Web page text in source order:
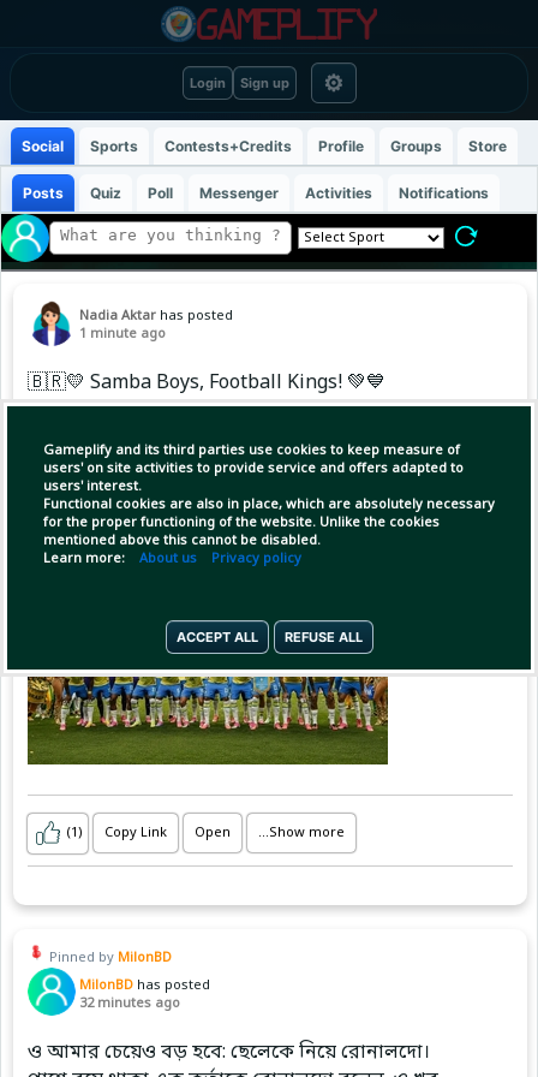
Login Sign up ⚙
Gameplify and its third parties use cookies to keep measure of
users' on site activities to provide service and offers adapted to
users' interest.
Functional cookies are also in place, which are absolutely necessary
for the proper functioning of the website. Unlike the cookies
mentioned above this cannot be disabled.
Learn more: About us Privacy policy
ACCEPT ALL REFUSE ALL
Social Sports Contests+Credits Profile Groups Store
Posts Quiz Poll Messenger Activities Notifications
Nadia Aktar has posted
1 minute ago
🇧🇷💛 Samba Boys, Football Kings! 💚💙
When Brazil steps onto the pitch, it’s more
than football—it’s Samba, passion, pride, and
pure Joga Bonito! ⚽🔥 From the first whistle to
the final moment, these boys carry the spirit of
Brazil with them. 🇧🇷
(1) Copy Link Open ...Show more
Pinned by MilonBD
MilonBD has posted
32 minutes ago
ও আমার চেয়েও বড় হবে: ছেলেকে নিয়ে রোনালদো।